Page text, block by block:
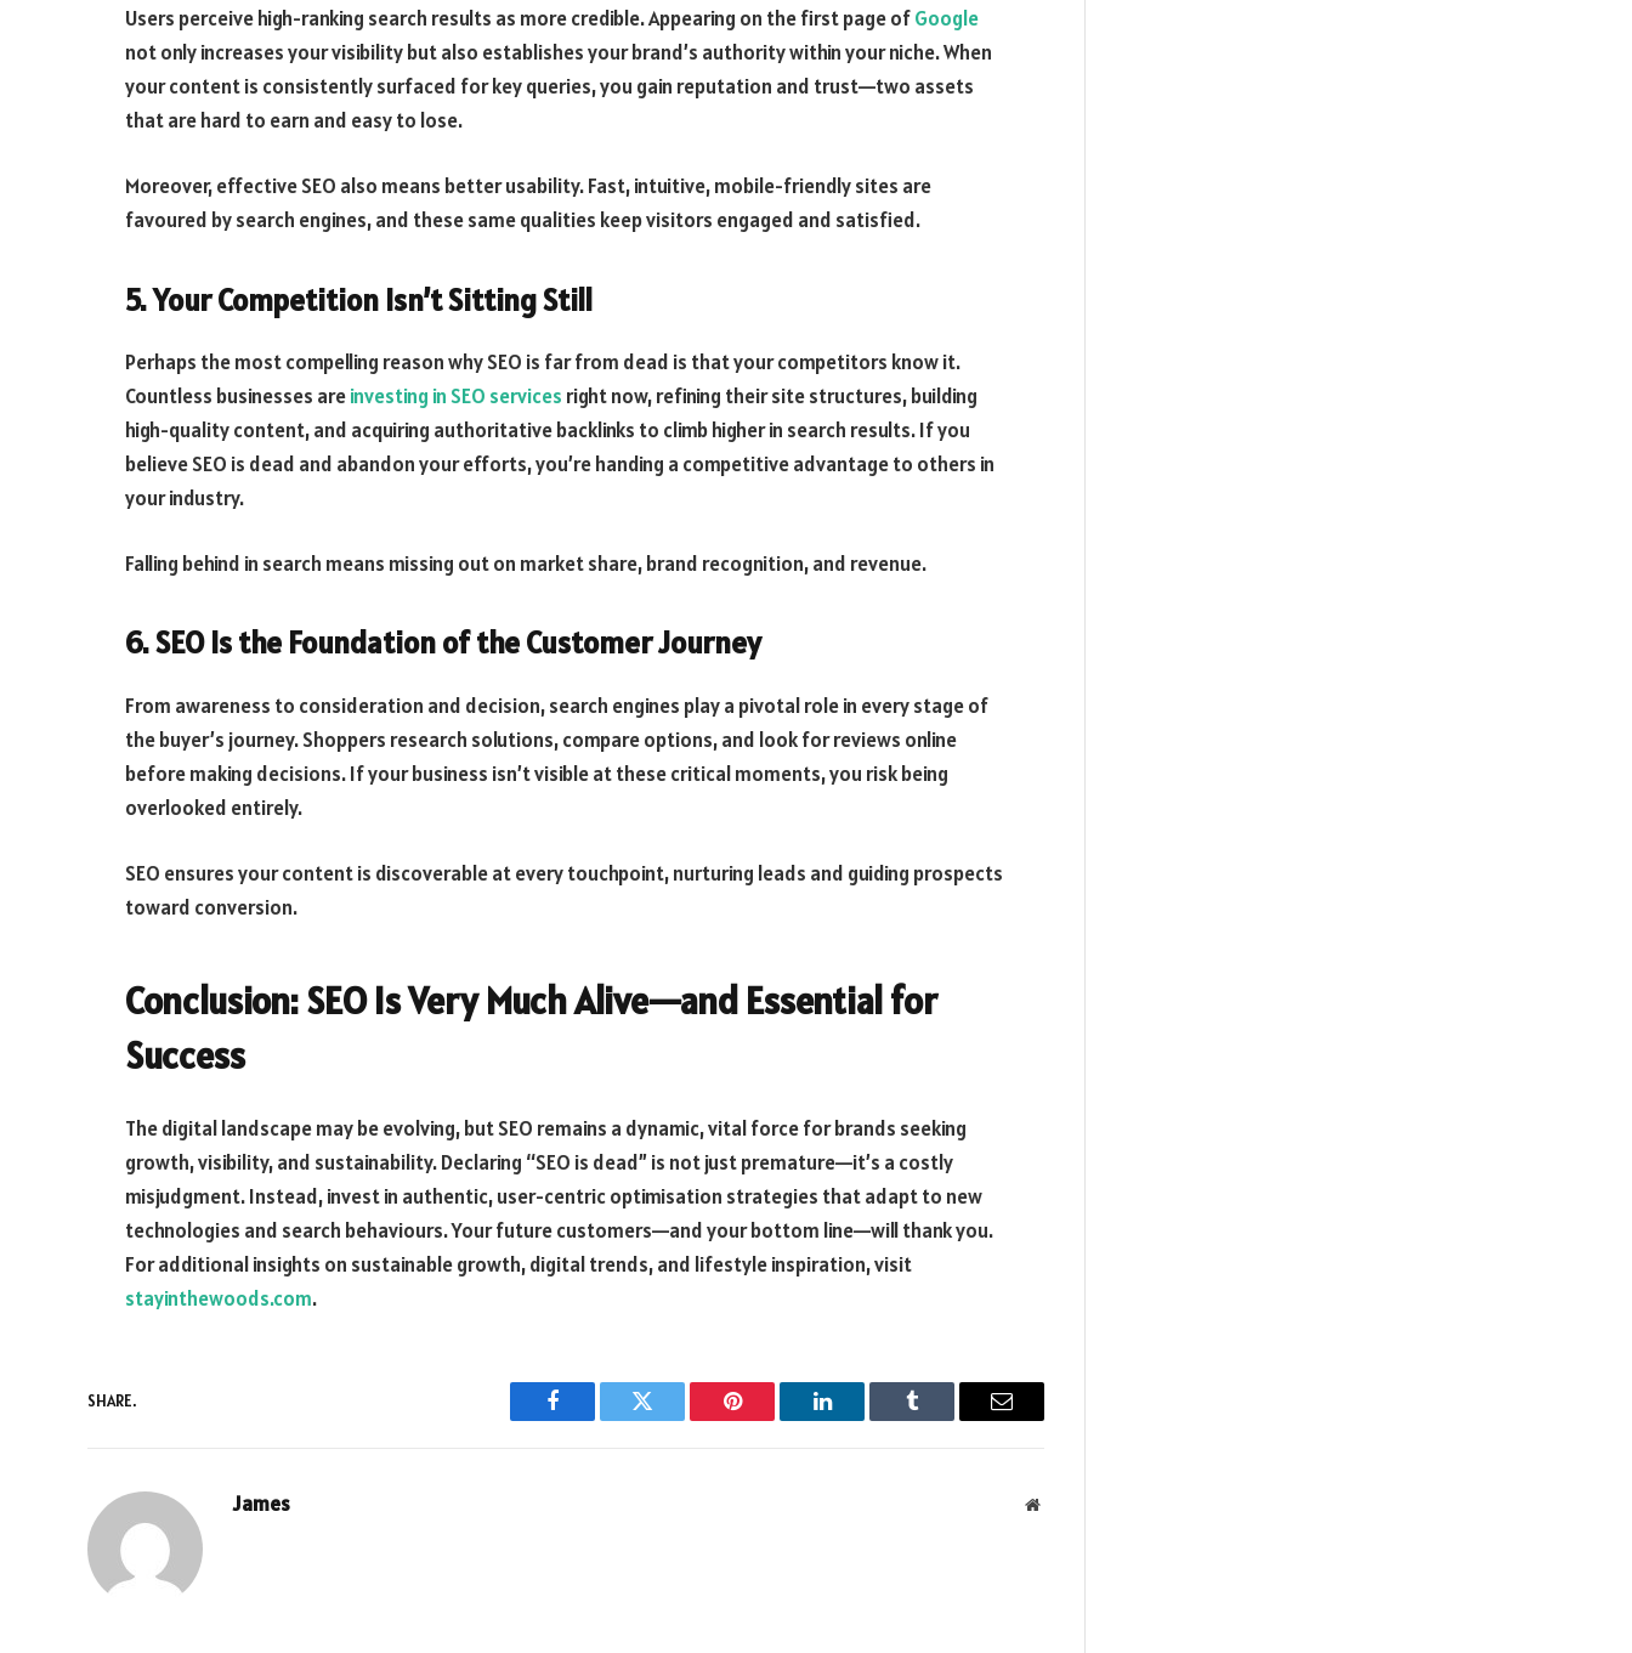
Users perceive high-ranking search results as more credible. Appearing on the first page ofGoogle
not only increases your visibility but also establishes your brand’s authority within your niche. When
your content is consistently surfaced for key queries, you gain reputation and trust—two assets
that are hard to earn and easy to lose.
Moreover, effective SEO also means better usability. Fast, intuitive, mobile-friendly sites are
favoured by search engines, and these same qualities keep visitors engaged and satisfied.
5. Your Competition Isn’t Sitting Still
Perhaps the most compelling reason why SEO is far from dead is that your competitors know it.
Countless businesses areinvesting in SEO services right now, refining their site structures, building
high-quality content, and acquiring authoritative backlinks to climb higher in search results. If you
believe SEO is dead and abandon your efforts, you’re handing a competitive advantage to others in
your industry.
Falling behind in search means missing out on market share, brand recognition, and revenue.
6. SEO Is the Foundation of the Customer Journey
From awareness to consideration and decision, search engines play a pivotal role in every stage of
the buyer’s journey. Shoppers research solutions, compare options, and look for reviews online
before making decisions. If your business isn’t visible at these critical moments, you risk being
overlooked entirely.
SEO ensures your content is discoverable at every touchpoint, nurturing leads and guiding prospects
toward conversion.
Conclusion: SEO Is Very Much Alive—and Essential for
Success
The digital landscape may be evolving, but SEO remains a dynamic, vital force for brands seeking
growth, visibility, and sustainability. Declaring “SEO is dead” is not just premature—it’s a costly
misjudgment. Instead, invest in authentic, user-centric optimisation strategies that adapt to new
technologies and search behaviours. Your future customers—and your bottom line—will thank you.
For additional insights on sustainable growth, digital trends, and lifestyle inspiration, visit
stayinthewoods.com.
SHARE.
Facebook Twitter Pinterest LinkedIn Tumblr Email
James Website